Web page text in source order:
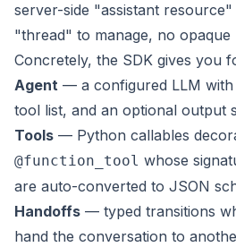
server-side "assistant
"thread" to manage, no
Concretely, the SDK gives you
Agent — a configured LLM with
tool list, and an optional output
Tools — Python callables
@function_tool whose
are auto-converted to JSON
Handoffs — typed transitions
hand the conversation to